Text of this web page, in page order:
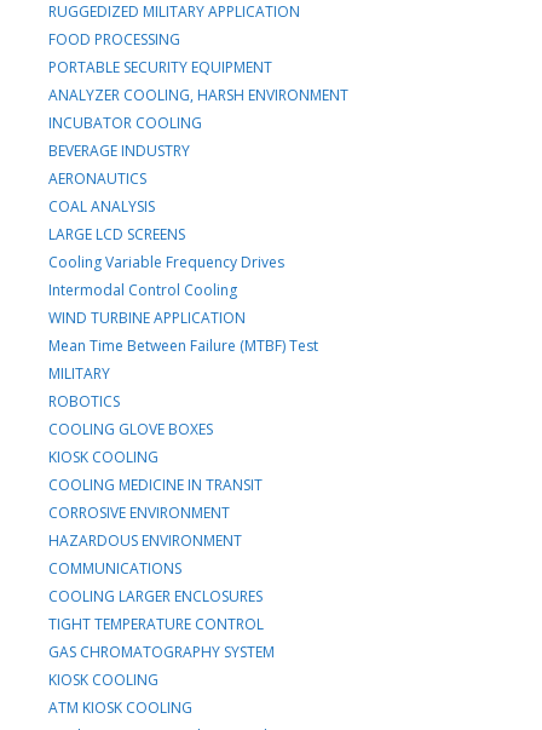
RUGGEDIZED MILITARY APPLICATION
FOOD PROCESSING
PORTABLE SECURITY EQUIPMENT
ANALYZER COOLING, HARSH ENVIRONMENT
INCUBATOR COOLING
BEVERAGE INDUSTRY
AERONAUTICS
COAL ANALYSIS
LARGE LCD SCREENS
Cooling Variable Frequency Drives
Intermodal Control Cooling
WIND TURBINE APPLICATION
Mean Time Between Failure (MTBF) Test
MILITARY
ROBOTICS
COOLING GLOVE BOXES
KIOSK COOLING
COOLING MEDICINE IN TRANSIT
CORROSIVE ENVIRONMENT
HAZARDOUS ENVIRONMENT
COMMUNICATIONS
COOLING LARGER ENCLOSURES
TIGHT TEMPERATURE CONTROL
GAS CHROMATOGRAPHY SYSTEM
KIOSK COOLING
ATM KIOSK COOLING